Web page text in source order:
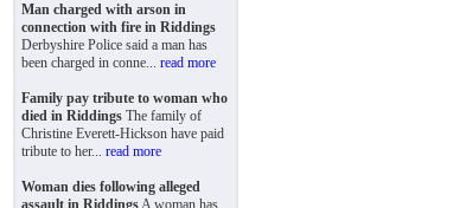
Man charged with arson in
connection with fire in Riddings
Derbyshire Police said a man has
been charged in conne... read more
Family pay tribute to woman who
died in Riddings The family of
Christine Everett-Hickson have paid
tribute to her... read more
Woman dies following alleged
assault in RiddingsA woman has